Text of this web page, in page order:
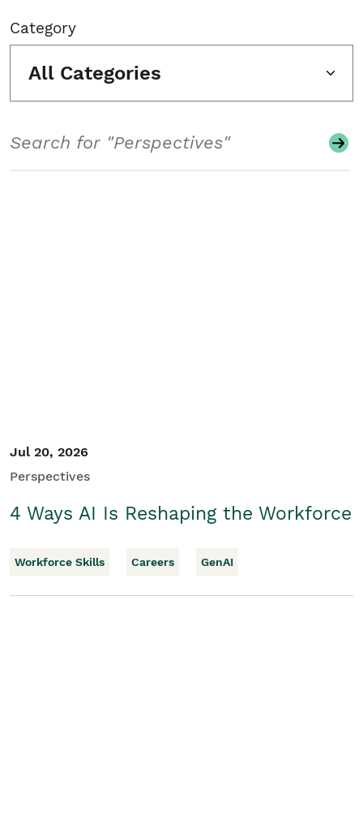
Category
All Categories
Jul 20, 2026
Perspectives
4 Ways AI Is Reshaping the Workforce
Workforce Skills Careers GenAI